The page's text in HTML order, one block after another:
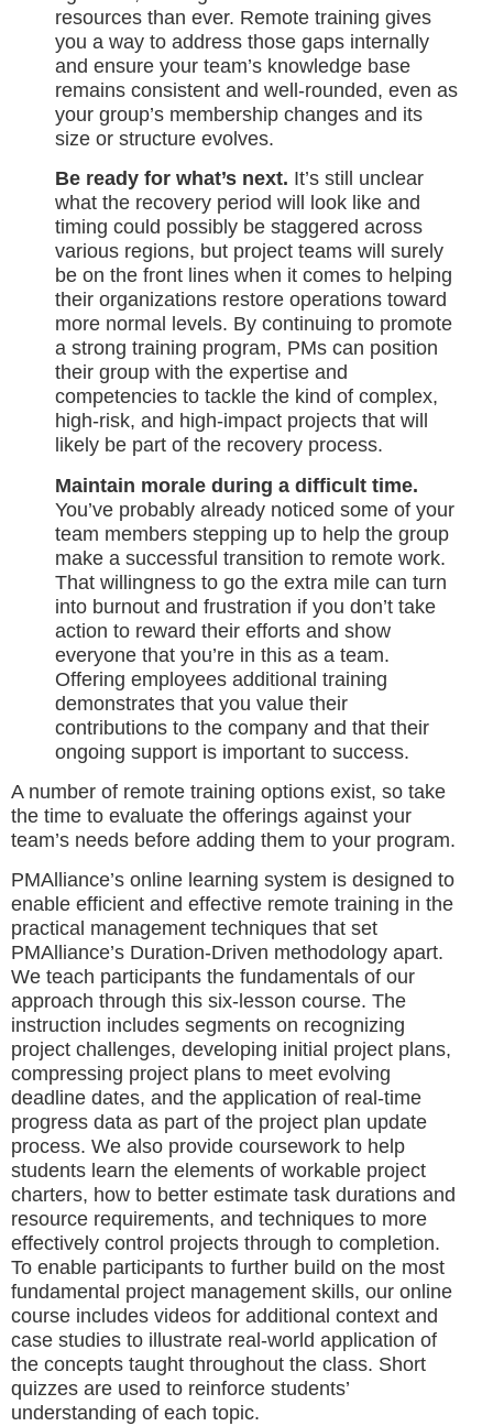
resources than ever. Remote training gives
you a way to address those gaps internally
and ensure your team’s knowledge base
remains consistent and well-rounded, even as
your group’s membership changes and its
size or structure evolves.
Be ready for what’s next. It’s still unclear
what the recovery period will look like and
timing could possibly be staggered across
various regions, but project teams will surely
be on the front lines when it comes to helping
their organizations restore operations toward
more normal levels. By continuing to promote
a strong training program, PMs can position
their group with the expertise and
competencies to tackle the kind of complex,
high-risk, and high-impact projects that will
likely be part of the recovery process.
Maintain morale during a difficult time.
You’ve probably already noticed some of your
team members stepping up to help the group
make a successful transition to remote work.
That willingness to go the extra mile can turn
into burnout and frustration if you don’t take
action to reward their efforts and show
everyone that you’re in this as a team.
Offering employees additional training
demonstrates that you value their
contributions to the company and that their
ongoing support is important to success.
A number of remote training options exist, so take
the time to evaluate the offerings against your
team’s needs before adding them to your program.
PMAlliance’s online learning system is designed to
enable efficient and effective remote training in the
practical management techniques that set
PMAlliance’s Duration-Driven methodology apart.
We teach participants the fundamentals of our
approach through this six-lesson course. The
instruction includes segments on recognizing
project challenges, developing initial project plans,
compressing project plans to meet evolving
deadline dates, and the application of real-time
progress data as part of the project plan update
process. We also provide coursework to help
students learn the elements of workable project
charters, how to better estimate task durations and
resource requirements, and techniques to more
effectively control projects through to completion.
To enable participants to further build on the most
fundamental project management skills, our online
course includes videos for additional context and
case studies to illustrate real-world application of
the concepts taught throughout the class. Short
quizzes are used to reinforce students’
understanding of each topic.